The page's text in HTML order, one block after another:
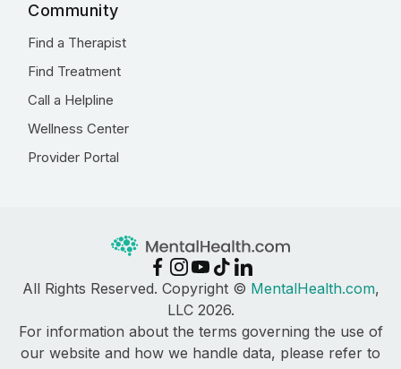
Community
Find a Therapist
Find Treatment
Call a Helpline
Wellness Center
Provider Portal
All Rights Reserved. Copyright © MentalHealth.com,
LLC 2026.
For information about the terms governing the use of
our website and how we handle data, please refer to